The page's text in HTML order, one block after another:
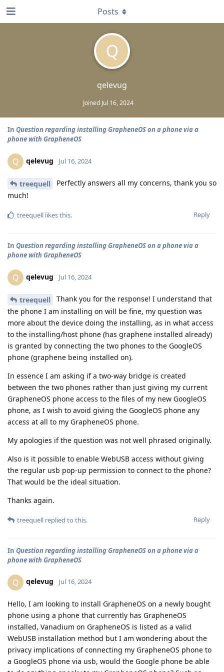
Q
qelevug
Joined Jul 16, 2024
Posts
In Question regarding installing GrapheneOS on a phone via a
phone with GrapheneOS
Q qelevug Jul 16, 2024
treequell
Perfectly answers all my concerns, thank you so
much!
Reply
treequell likes this.
In Question regarding installing GrapheneOS on a phone via a
phone with GrapheneOS
Q qelevug Jul 16, 2024
treequell
Thank you for the response! I understand that
the phone I am installing on will be fine, my question was
more about the device doing the installing, as in what access
to the installing/host phone (has graphene installed already)
is granted by connecting the two phones to the GoogleOS
phone (graphene being installed on).
In essence I am asking if a two-way bridge is created
between the two phones rather than just giving my current
GrapheneOS phone access to the files of my new GoogleOS
phone, as I wish to avoid giving the GoogleOS phone any
access at all to my GrapheneOS phone.
My apologies if the question was not well phrased originally.
Also is it possible to enable WebUSB access without giving
the regular usb pop-up permission to connect to the phone?
That would be the ideal situation.
Thanks again.
Reply
treequell replied to this.
In Question regarding installing GrapheneOS on a phone via a
phone with GrapheneOS
Q qelevug Jul 16, 2024
Hello, I am looking to install GrapheneOS on a newly bought
phone using a phone that currently has GrapheneOS
installed, Vanadium on GrapheneOS is listed as a valid
WebUSB installation method but I am wondering about the
privacy implications of connecting my GrapheneOS phone to
a GoogleOS phone via usb, would the Google phone be able